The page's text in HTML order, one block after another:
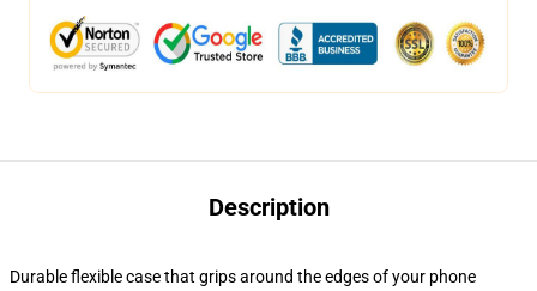
Description
Durable flexible case that grips around the edges of your phone